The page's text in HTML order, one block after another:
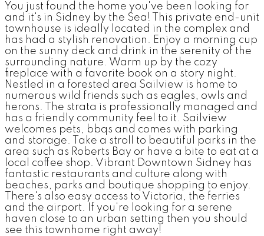
You just found the home you've been looking for
and it's in Sidney by the Sea! This private end-unit
townhouse is ideally located in the complex and
has had a stylish renovation. Enjoy a morning cup
on the sunny deck and drink in the serenity of the
surrounding nature. Warm up by the cozy
fireplace with a favorite book on a story night.
Nestled in a forested area Sailview is home to
numerous wild friends such as eagles, owls and
herons. The strata is professionally managed and
has a friendly community feel to it. Sailview
welcomes pets, bbqs and comes with parking
and storage. Take a stroll to beautiful parks in the
area such as Roberts Bay or have a bite to eat at a
local coffee shop. Vibrant Downtown Sidney has
fantastic restaurants and culture along with
beaches, parks and boutique shopping to enjoy.
There's also easy access to Victoria, the ferries
and the airport. If you're looking for a serene
haven close to an urban setting then you should
see this townhome right away!